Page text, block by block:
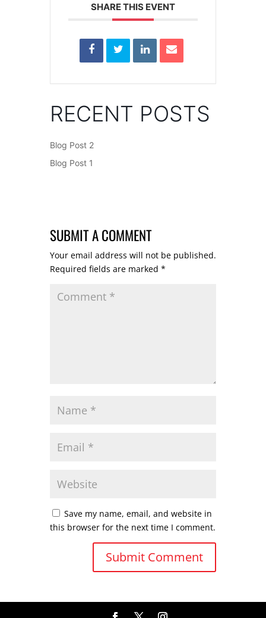
SHARE THIS EVENT
RECENT POSTS
Blog Post 2
Blog Post 1
SUBMIT A COMMENT
Your email address will not be published.
Required fields are marked *
Save my name, email, and website in
this browser for the next time I comment.